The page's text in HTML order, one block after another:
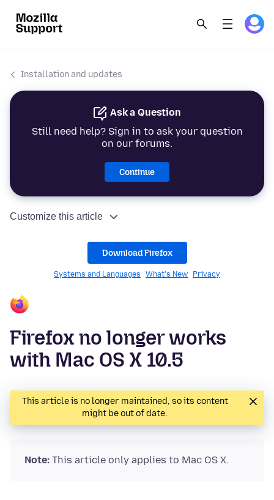
Installation and updates
Ask a Question
Still need help? Sign in to ask your question
on our forums.
Continue
Customize this article
Download Firefox
Systems and Languages What's New Privacy
Firefox no longer works
with Mac OS X 10.5
This article is no longer maintained, so its content
might be out of date.
Note: This article only applies to Mac OS X.